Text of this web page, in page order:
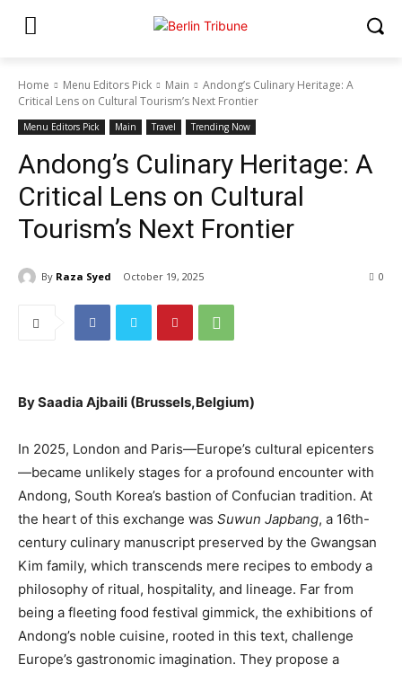
Home Menu Editors Pick Main
Andong’s Culinary Heritage: A
Critical Lens on Cultural Tourism’s Next Frontier
Menu Editors Pick Main Travel Trending Now
Andong’s Culinary Heritage: A
Critical Lens on Cultural
Tourism’s Next Frontier
By Raza Syed October 19, 2025 0
By Saadia Ajbaili (Brussels,Belgium)
In 2025, London and Paris—Europe’s cultural epicenters
—became unlikely stages for a profound encounter with
Andong, South Korea’s bastion of Confucian tradition. At
the heart of this exchange was Suwun Japbang, a 16th-
century culinary manuscript preserved by the Gwangsan
Kim family, which transcends mere recipes to embody a
philosophy of ritual, hospitality, and lineage. Far from
being a fleeting food festival gimmick, the exhibitions of
Andong’s noble cuisine, rooted in this text, challenge
Europe’s gastronomic imagination. They propose a